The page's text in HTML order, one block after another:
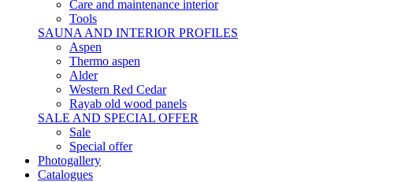
Care and maintenance interior
Tools
SAUNA AND INTERIOR PROFILES
Aspen
Thermo aspen
Alder
Western Red Cedar
Rayab old wood panels
SALE AND SPECIAL OFFER
Sale
Special offer
Photogallery
Catalogues